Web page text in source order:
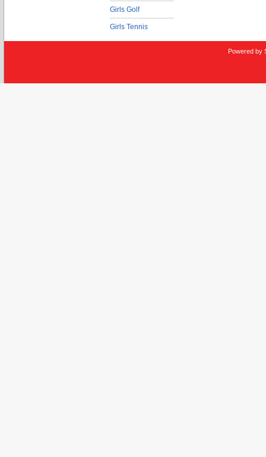
Girls Golf
Girls Tennis
Powered by